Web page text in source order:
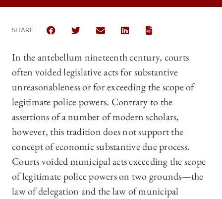
SHARE
SHARE THE UNIVERSITY OF CHICAGO LAW
SHARE THE UNIVERSITY OF CHICAGO LAW
SHARE THE UNIVERSITY OF
SHARE THE UNIVERSITY OF
In the antebellum nineteenth century, courts
often voided legislative acts for substantive
unreasonableness or for exceeding the scope of
legitimate police powers. Contrary to the
assertions of a number of modern scholars,
however, this tradition does not support the
concept of economic substantive due process.
Courts voided municipal acts exceeding the scope
of legitimate police powers on two grounds—the
law of delegation and the law of municipal